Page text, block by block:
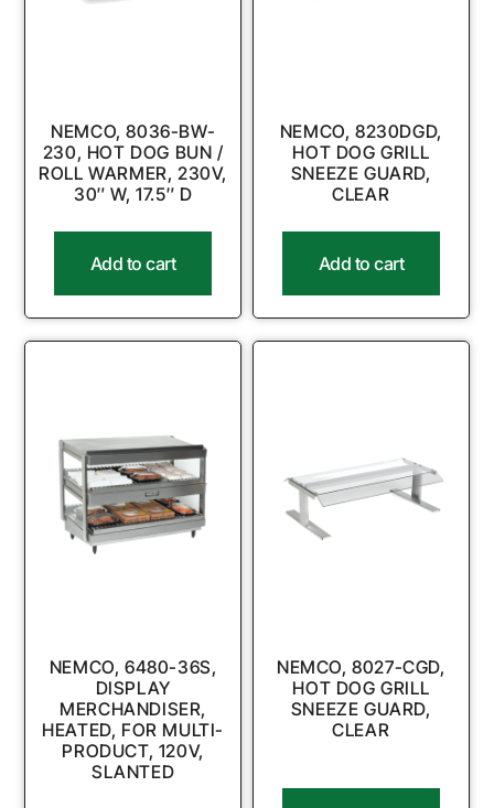
NEMCO, 8036-BW-
230, HOT DOG BUN /
ROLL WARMER, 230V,
30″ W, 17.5″ D
Add to cart
NEMCO, 8230DGD,
HOT DOG GRILL
SNEEZE GUARD,
CLEAR
Add to cart
NEMCO, 6480-36S,
DISPLAY
MERCHANDISER,
HEATED, FOR MULTI-
PRODUCT, 120V,
SLANTED
NEMCO, 8027-CGD,
HOT DOG GRILL
SNEEZE GUARD,
CLEAR